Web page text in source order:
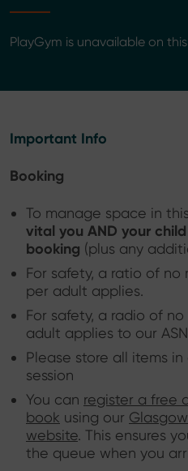
PlayGym is unavailable on
Important Info
Booking
To manage space in
vital you AND your
booking (plus any
For safety, a ratio of
per adult applies.
For safety, a radio of
adult applies to our
Please store all items
session
You can register a free
book using our
website. This ensures
the queue when you